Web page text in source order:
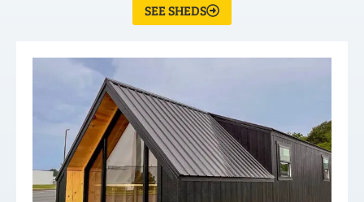
SEE SHEDS